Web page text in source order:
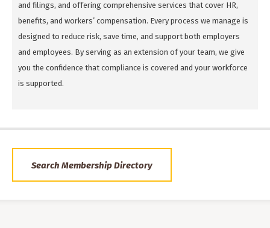
and filings, and offering comprehensive services that cover HR,
benefits, and workers’ compensation. Every process we manage is
designed to reduce risk, save time, and support both employers
and employees. By serving as an extension of your team, we give
you the confidence that compliance is covered and your workforce
is supported.
Search Membership Directory